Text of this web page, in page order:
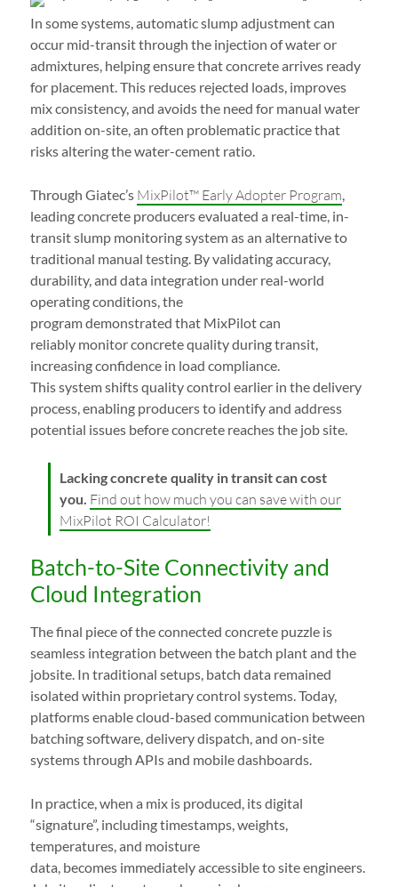
In some systems, automatic slump adjustment can
occur mid-transit through the injection of water or
admixtures, helping ensure that concrete arrives ready
for placement. This reduces rejected loads, improves
mix consistency, and avoids the need for manual water
addition on-site, an often problematic practice that
risks altering the water-cement ratio.
Through Giatec’s MixPilot™ Early Adopter Program,
leading concrete producers evaluated a real-time, in-
transit slump monitoring system as an alternative to
traditional manual testing. By validating accuracy,
durability, and data integration under real-world
operating conditions, the
program demonstrated that MixPilot can
reliably monitor concrete quality during transit,
increasing confidence in load compliance.
This system shifts quality control earlier in the delivery
process, enabling producers to identify and address
potential issues before concrete reaches the job site.
Lacking concrete quality in transit can cost
you. Find out how much you can save with our
MixPilot ROI Calculator!
Batch-to-Site Connectivity and
Cloud Integration
The final piece of the connected concrete puzzle is
seamless integration between the batch plant and the
jobsite. In traditional setups, batch data remained
isolated within proprietary control systems. Today,
platforms enable cloud-based communication between
batching software, delivery dispatch, and on-site
systems through APIs and mobile dashboards.
In practice, when a mix is produced, its digital
“signature”, including timestamps, weights,
temperatures, and moisture
data, becomes immediately accessible to site engineers.